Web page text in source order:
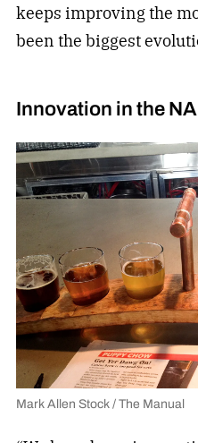
keeps improving the
been the biggest
Innovation in the
Mark Allen Stock / The Manual